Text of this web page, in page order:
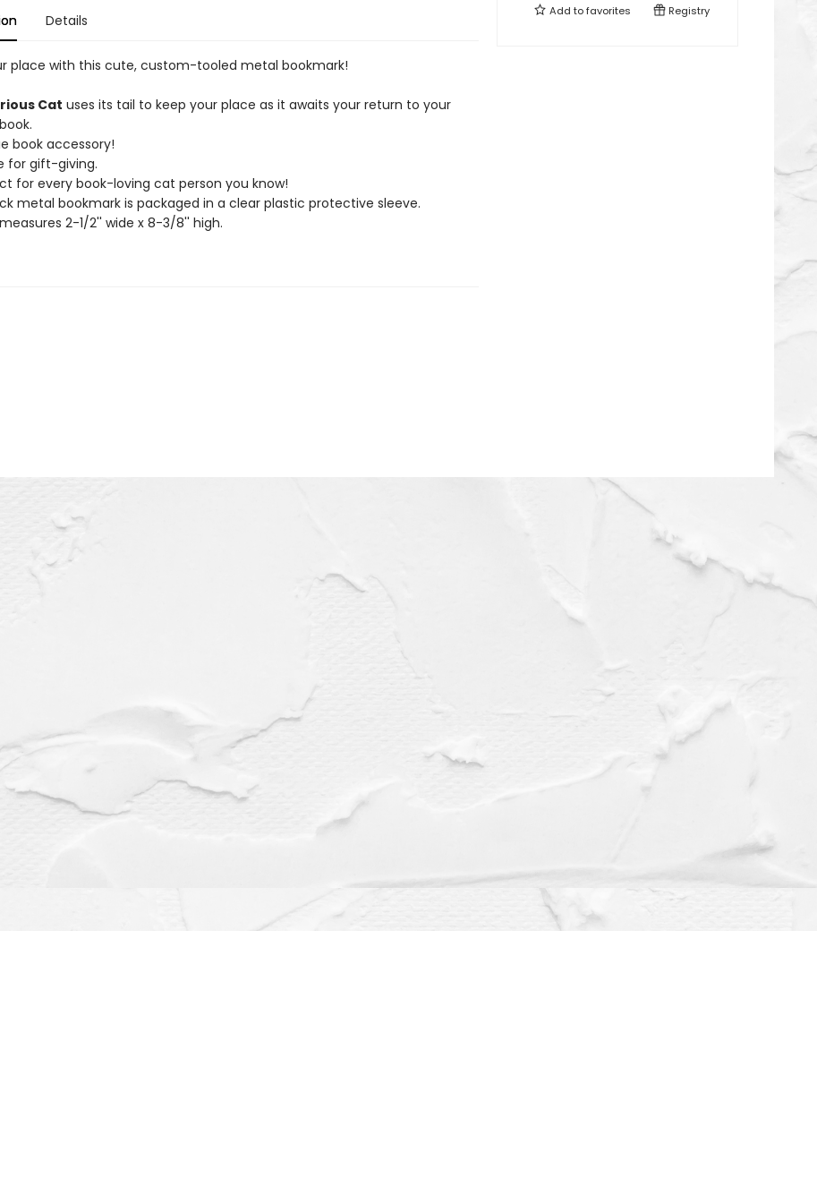
Details
place with this cute, custom-tooled metal bookmark!
Cat uses its tail to keep your place as it awaits your return to your
book accessory!
for gift-giving.
for every book-loving cat person you know!
metal bookmark is packaged in a clear plastic protective sleeve.
measures 2-1/2'' wide x 8-3/8'' high.
Add tofavorites Registry